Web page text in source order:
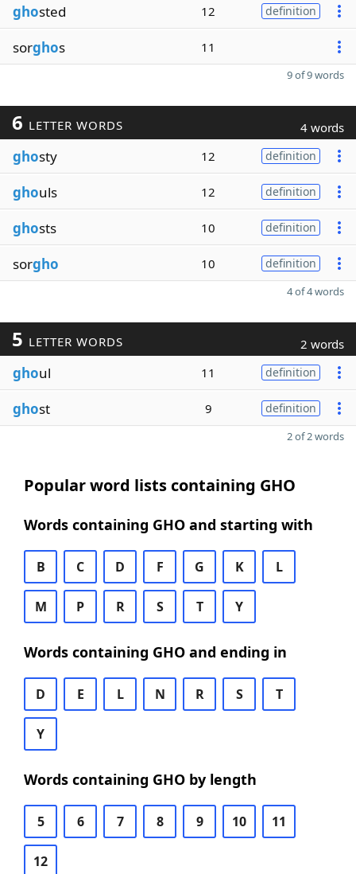
ghosted 12 definition
sorghos 11
9 of 9 words
6 LETTER WORDS 4 words
ghosty 12 definition
ghouls 12 definition
ghosts 10 definition
sorgho 10 definition
4 of 4 words
5 LETTER WORDS 2 words
ghoul 11 definition
ghost 9 definition
2 of 2 words
Popular word lists containing GHO
Words containing GHO and starting with
B C D F G K L
M P R S T Y
Words containing GHO and ending in
D E L N R S T
Y
Words containing GHO by length
5 6 7 8 9 10 11
12